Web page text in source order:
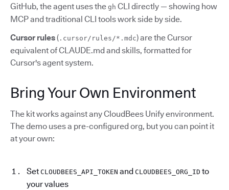
GitHub, the agent uses the gh CLI directly — showing how
MCP and traditional CLI tools work side by side.
Cursor rules( .cursor/rules/*.mdc) are the Cursor
equivalent of CLAUDE.md and skills, formatted for
Cursor's agent system.
Bring Your Own Environment
The kit works against any CloudBees Unify environment.
The demo uses a pre-configured org, but you can point it
at your own:
Set CLOUDBEES_API_TOKEN and CLOUDBEES_ORG_ID to
your values